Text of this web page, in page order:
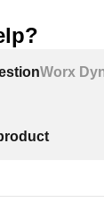
Worx